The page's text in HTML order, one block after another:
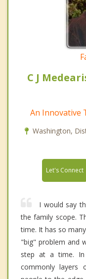
C J
An Innovative
Washington,
Let's Connect
I would say
the family scope.
time. It has so
"big" problem and
step at a time.
commonly layers